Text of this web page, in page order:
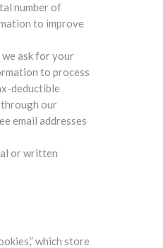
number of
to improve
we ask for your
to process
deductible
our
email addresses
or written
which store